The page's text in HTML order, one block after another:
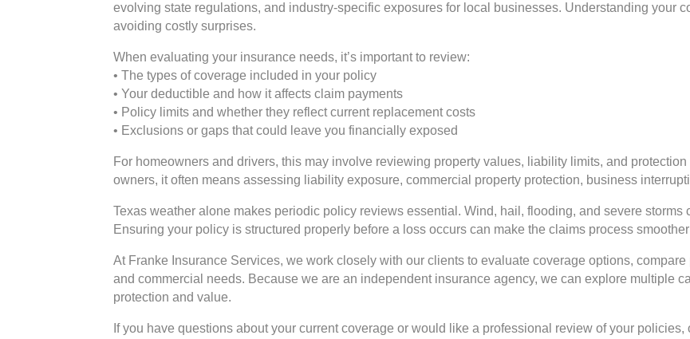
evolving state regulations, and industry-specific exposures for local businesses. Understanding your
avoiding costly surprises.
When evaluating your insurance needs, it’s important to review:
• The types of coverage included in your policy
• Your deductible and how it affects claim payments
• Policy limits and whether they reflect current replacement costs
• Exclusions or gaps that could leave you financially exposed
For homeowners and drivers, this may involve reviewing property values, liability limits, and
owners, it often means assessing liability exposure, commercial property protection, business
Texas weather alone makes periodic policy reviews essential. Wind, hail, flooding, and severe
Ensuring your policy is structured properly before a loss occurs can make the claims process
At Franke Insurance Services, we work closely with our clients to evaluate coverage options,
and commercial needs. Because we are an independent insurance agency, we can explore multiple
protection and value.
If you have questions about your current coverage or would like a professional review of your